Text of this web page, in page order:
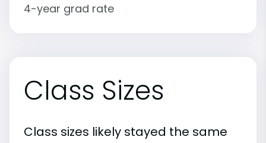
4-year grad rate
Class Sizes
Class sizes likely stayed the same